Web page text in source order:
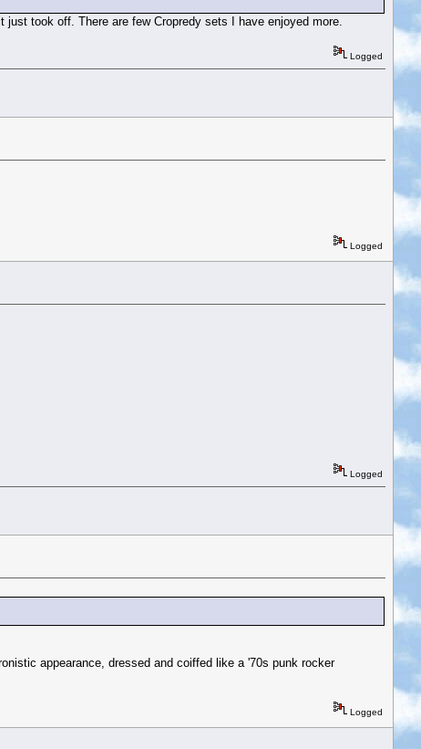
took off. There are few Cropredy sets I have enjoyed more.
Logged
Logged
Logged
appearance, dressed and coiffed like a '70s punk rocker
Logged